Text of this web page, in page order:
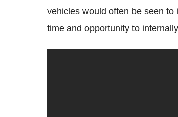
vehicles would often be seen
time and opportunity to